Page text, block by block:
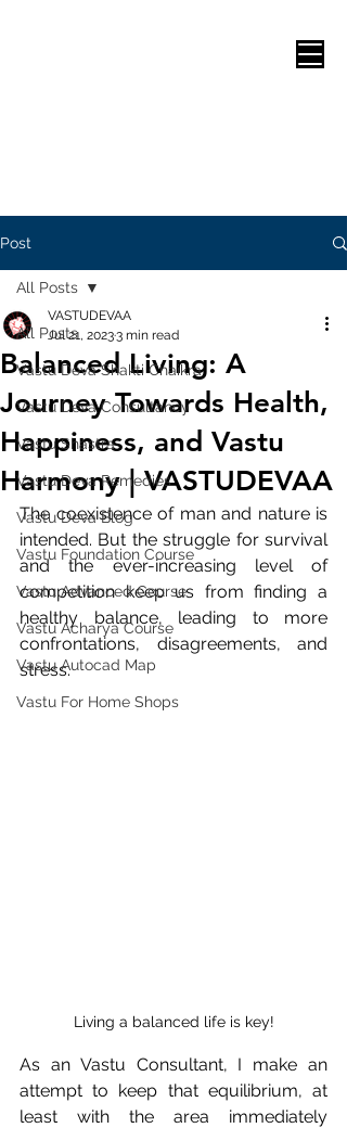
Post
All Posts
Vastu Deva Shakti Chaikra
Vastu Deva Consultancy
Vastu Shastra
Vastu Deva Remedies
Vastu Deva Blog
Vastu Foundation Course
Vastu Advanced Course
Vastu Acharya Course
Vastu Autocad Map
Vastu For Home Shops
All Posts
Balanced Living: A
Journey Towards Health,
Happiness, and Vastu
Harmony | VASTUDEVAA
VASTUDEVAA
Jul 21, 20233 min read
The coexistence of man and nature is
intended. But the struggle for survival
and the ever-increasing level of
competition keep us from finding a
healthy balance, leading to more
confrontations, disagreements, and
stress.
Living a balanced life is key!
As an Vastu Consultant, I make an
attempt to keep that equilibrium, at
least with the area immediately